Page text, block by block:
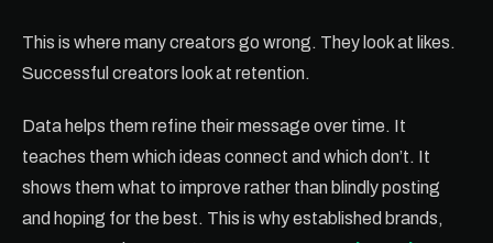
This is where many creators go wrong. They look at likes.
Successful creators look at retention.
Data helps them refine their message over time. It
teaches them which ideas connect and which don’t. It
shows them what to improve rather than blindly posting
and hoping for the best. This is why established brands,